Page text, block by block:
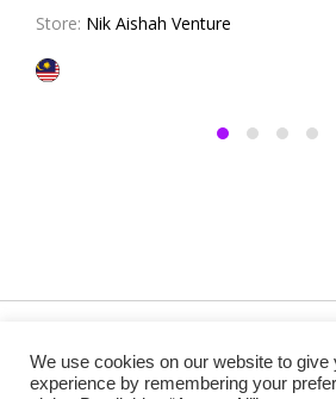
Store: Nik Aishah Venture
Reserved.
We use cookies on our website to give
experience by remembering your